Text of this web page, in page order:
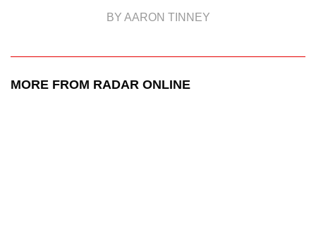
BY AARON TINNEY
MORE FROM RADAR ONLINE